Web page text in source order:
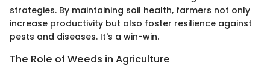
strategies. By maintaining soil health, farmers not only
increase productivity but also foster resilience against
pests and diseases. It's a win-win.
The Role of Weeds in Agriculture